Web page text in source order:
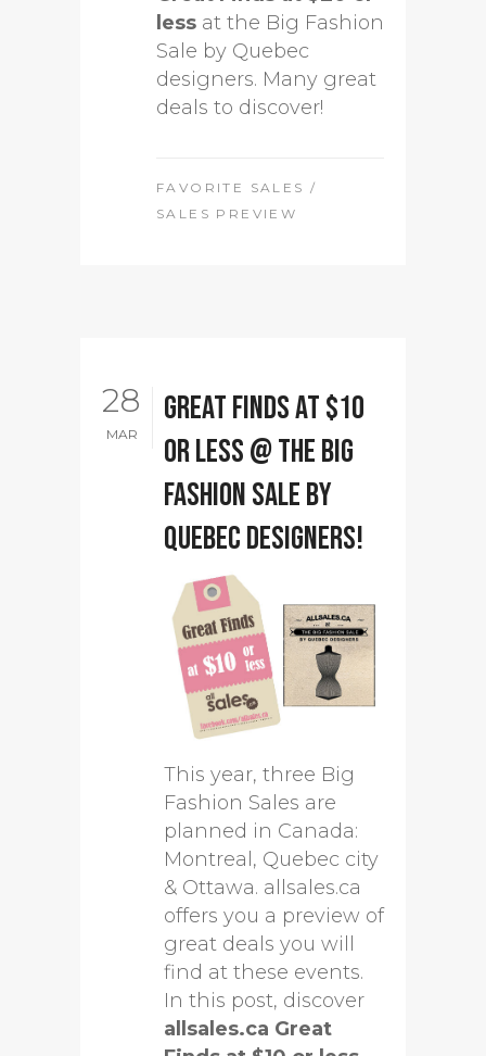
less at the Big Fashion
Sale by Quebec
designers. Many great
deals to discover!
FAVORITE SALES /
SALES PREVIEW
28
MAR
Great Finds at $10
or less @ The Big
Fashion Sale by
Quebec designers!
This year, three Big
Fashion Sales are
planned in Canada:
Montreal, Quebec city
& Ottawa. allsales.ca
offers you a preview of
great deals you will
find at these events.
In this post, discover
allsales.ca Great